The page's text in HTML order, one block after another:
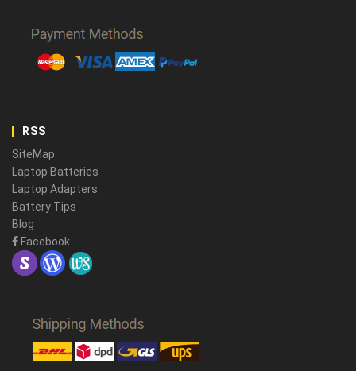
RSS
SiteMap
Laptop Batteries
Laptop Adapters
Battery Tips
Blog
Facebook